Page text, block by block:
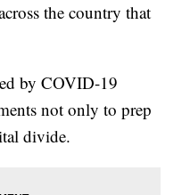
the country that
by COVID-19
not only to prep
divide.